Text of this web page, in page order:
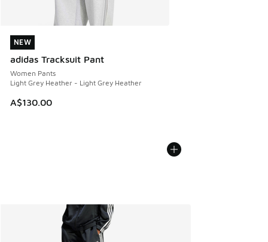
NEW
adidas Tracksuit Pant
Women Pants
Light Grey Heather - Light Grey Heather
A$130.00
NEW